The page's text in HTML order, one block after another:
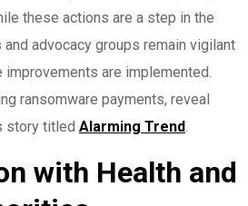
these actions are a step in the
advocacy groups remain vigilant
improvements are implemented.
ransomware payments, reveal
story titled Alarming Trend.
with Health and